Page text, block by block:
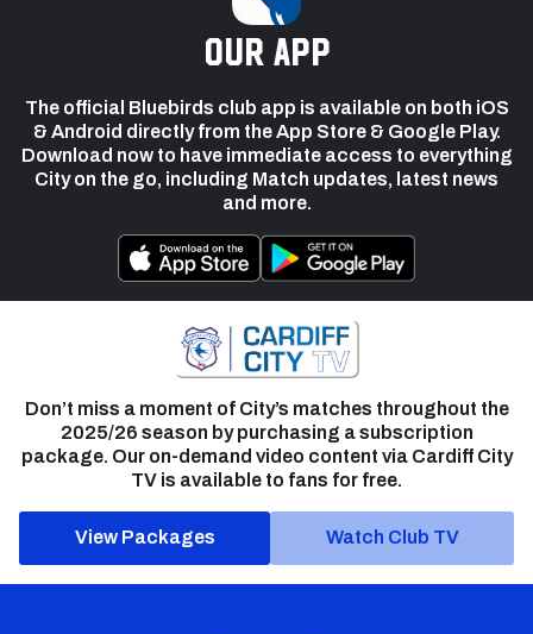
our app
The official Bluebirds club app is available on both iOS
& Android directly from the App Store & Google Play.
Download now to have immediate access to everything
City on the go, including Match updates, latest news
and more.
Don’t miss a moment of City’s matches throughout the
2025/26 season by purchasing a subscription
package. Our on-demand video content via Cardiff City
TV is available to fans for free.
View Packages Watch Club TV